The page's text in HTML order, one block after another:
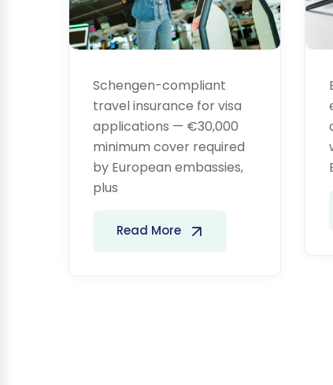
Schengen-compliant
travel insurance for visa
applications — €30,000
minimum cover required
by European embassies,
plus
Read More